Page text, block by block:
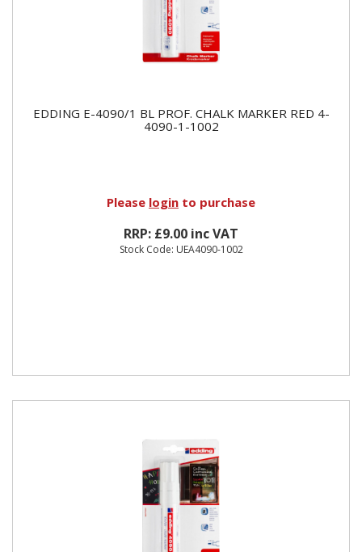
EDDING E-4090/1 BL PROF. CHALK MARKER RED 4-
4090-1-1002
Please login to purchase
RRP: £9.00 inc VAT
Stock Code: UEA4090-1002